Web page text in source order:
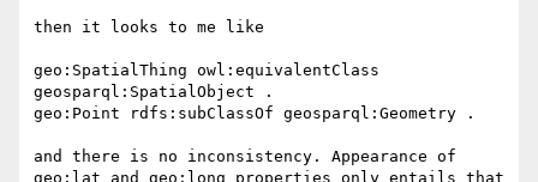
then it looks to me like
geo:SpatialThing owl:equivalentClass
geosparql:SpatialObject .
geo:Point rdfs:subClassOf geosparql:Geometry .
and there is no inconsistency. Appearance of
geo:lat and geo:long properties only entails that